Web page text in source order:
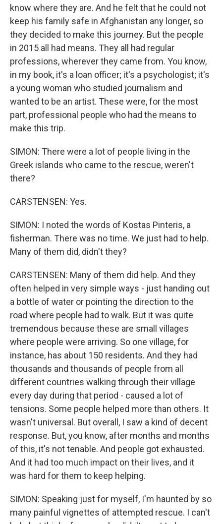
know where they are. And he felt that he could not
keep his family safe in Afghanistan any longer, so
they decided to make this journey. But the people
in 2015 all had means. They all had regular
professions, wherever they came from. You know,
in my book, it's a loan officer; it's a psychologist; it's
a young woman who studied journalism and
wanted to be an artist. These were, for the most
part, professional people who had the means to
make this trip.
SIMON: There were a lot of people living in the
Greek islands who came to the rescue, weren't
there?
CARSTENSEN: Yes.
SIMON: I noted the words of Kostas Pinteris, a
fisherman. There was no time. We just had to help.
Many of them did, didn't they?
CARSTENSEN: Many of them did help. And they
often helped in very simple ways - just handing out
a bottle of water or pointing the direction to the
road where people had to walk. But it was quite
tremendous because these are small villages
where people were arriving. So one village, for
instance, has about 150 residents. And they had
thousands and thousands of people from all
different countries walking through their village
every day during that period - caused a lot of
tensions. Some people helped more than others. It
wasn't universal. But overall, I saw a kind of decent
response. But, you know, after months and months
of this, it's not tenable. And people got exhausted.
And it had too much impact on their lives, and it
was hard for them to keep helping.
SIMON: Speaking just for myself, I'm haunted by so
many painful vignettes of attempted rescue. I can't